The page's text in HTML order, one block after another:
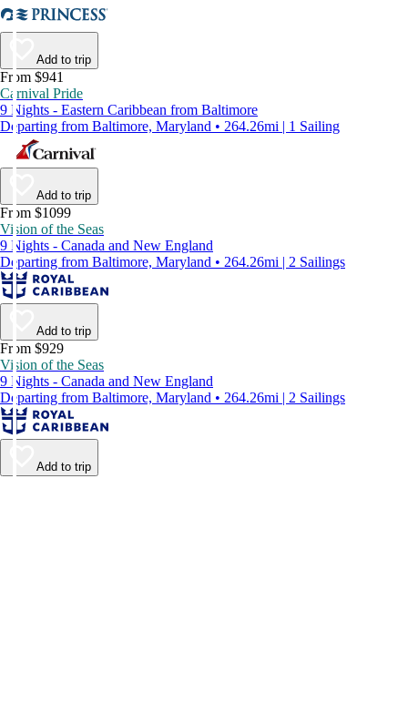
Add to trip
From $941
Carnival Pride
9 Nights - Eastern Caribbean from Baltimore
Departing from Baltimore, Maryland • 264.26mi | 1 Sailing
Add to trip
From $1099
Vision of the Seas
9 Nights - Canada and New England
Departing from Baltimore, Maryland • 264.26mi | 2 Sailings
Add to trip
From $929
Vision of the Seas
9 Nights - Canada and New England
Departing from Baltimore, Maryland • 264.26mi | 2 Sailings
Add to trip